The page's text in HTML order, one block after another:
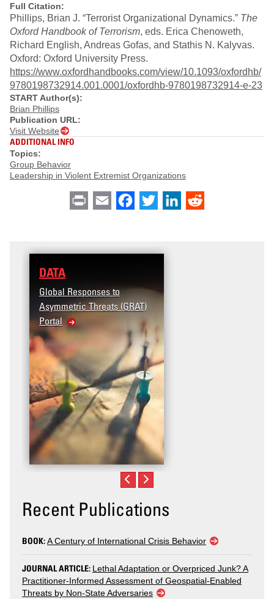
Full Citation:
Phillips, Brian J. “Terrorist Organizational Dynamics.” The
Oxford Handbook of Terrorism, eds. Erica Chenoweth,
Richard English, Andreas Gofas, and Stathis N. Kalyvas.
Oxford: Oxford University Press.
https://www.oxfordhandbooks.com/view/10.1093/oxfordhb/
9780198732914.001.0001/oxfordhb-9780198732914-e-23
START Author(s):
Brian Phillips
Publication URL:
Visit Website
ADDITIONAL INFO
Topics:
Group Behavior
Leadership in Violent Extremist Organizations
Print Email Facebook
Twitter LinkedIn
DATA
Global Responses to
Asymmetric Threats (GRAT)
Portal
Recent Publications
BOOK:A Century of International Crisis Behavior
JOURNAL ARTICLE: Lethal Adaptation or Overpriced Junk? A
Practitioner-Informed Assessment of Geospatial-Enabled
Threats by Non-State Adversaries